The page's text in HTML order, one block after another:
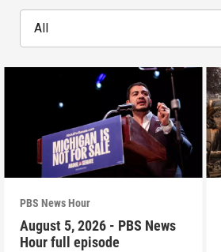
All
PBS News Hour
August 5, 2026 - PBS News
Hour full episode